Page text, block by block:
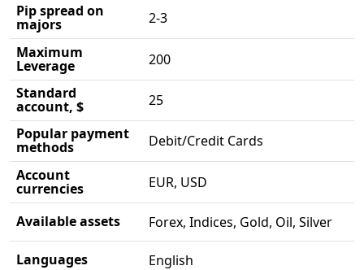
Pip spread on
majors
2-3
Maximum
Leverage
200
Standard
account, $
25
Popular payment
methods
Debit/Credit Cards
Account
currencies EUR, USD
Available assets Forex, Indices, Gold, Oil, Silver
Languages English